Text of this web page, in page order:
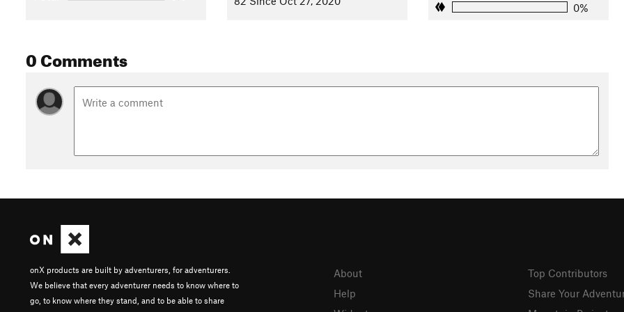
ramp, Oak Spring Road Canoe Launch, is 2.7 miles downstream.
We've transformed a sterile quarry with step sides into a rich aquatic ecosystem with gently graded slopes and underwater
islands. Musky, northern pike, black crappie, largemouth bass, channel catfish, walleye, bluegill and yellow perch are found
here. Game fish are periodically stocked. A mandatory catch-and-release fishing program at Independence Grove makes it
Contacts
Shared By: Lake County Forest Preserves withimprovements by Elvin Chan
0%
0 Comments
onX products are built by adventurers, for adventurers.
We believe that every adventurer needs to know where to
go, to know where they stand, and to be able to share
About
Help
Top Contributors
Share Your